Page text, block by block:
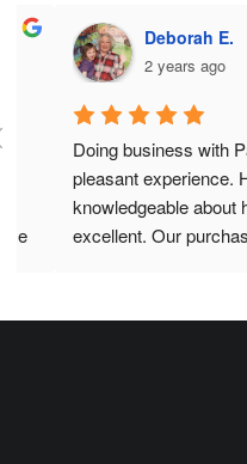
Shekhar K.
a year ago
Paul has been great.  He
and had it installed in iur
what we needed while we
occupied the house. Once
came and himself did all